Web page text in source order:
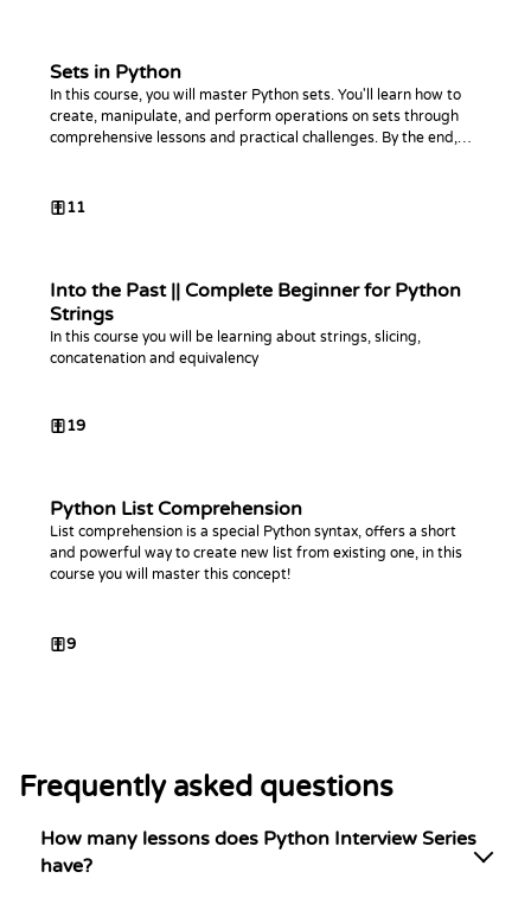
Sets in Python
In this course, you will master Python sets. You'll learn how to
create, manipulate, and perform operations on sets through
comprehensive lessons and practical challenges. By the end,
11
Into the Past || Complete Beginner for Python
Strings
In this course you will be learning about strings, slicing,
concatenation and equivalency
19
Python List Comprehension
List comprehension is a special Python syntax, offers a short
and powerful way to create new list from existing one, in this
course you will master this concept!
9
Frequently asked questions
How many lessons does Python Interview Series
have?